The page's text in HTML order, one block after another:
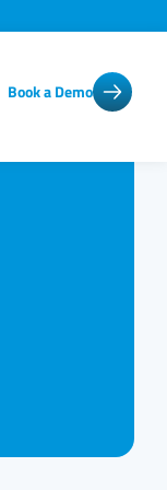
Book a Demo